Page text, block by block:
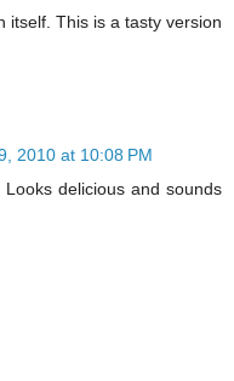
itself. This is a tasty version
2010 at 10:08 PM
delicious and sounds